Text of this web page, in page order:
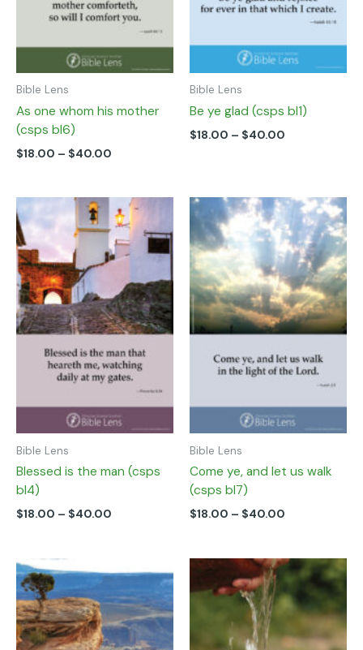
Bible Lens
As one whom his mother
(csps bl6)
$18.00 – $40.00
chosen
the
product
page
Bible Lens
Be ye glad (csps bl1)
$18.00 – $40.00
chosen
the
product
page
Bible Lens
Blessed is the man (csps
bl4)
$18.00 – $40.00
Price
range:
$18.00
through
$40.00
This
product
has
multiple
variants.
The
options
may
chosen
the
product
page
Bible Lens
Come ye, and let us walk
(csps bl7)
$18.00 – $40.00
Price
range:
$18.00
through
$40.00
This
product
has
multiple
variants.
The
options
may
chosen
the
product
page
range:
$18.00
through
$40.00
This
product
has
multiple
variants.
Price
range:
$18.00
through
$40.00
This
product
multiple
variants.